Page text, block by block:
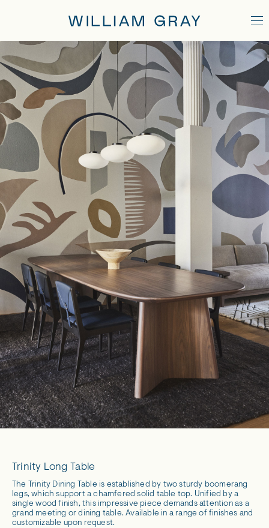
Trinity Long Table
The Trinity Dining Table is established by two sturdy boomerang
legs, which support a chamfered solid table top. Unified by a
single wood finish, this impressive piece demands attention as a
grand meeting or dining table. Available in a range of finishes and
customizable upon request.